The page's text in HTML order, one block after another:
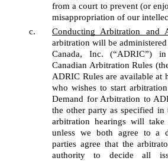
from a court to prevent (or
misappropriation of our
Conducting Arbitration and
arbitration will be
Canada, Inc. (“ADRIC”)
Canadian Arbitration Rules
ADRIC Rules are available at
who wishes to start
Demand for Arbitration to
the other party as specified
arbitration hearings will take
unless we both agree to a
parties agree that the
authority to decide all